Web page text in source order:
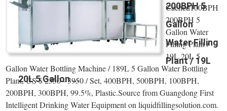
200BPH 5
Gallon
Water Filling
Plant / 19L
20L 5 Gallon ...
Cached100BPH
200BPH 5
Gallon Water
Filling Plant /
19L 20L 5
Gallon Water Bottling Machine / 189L 5 Gallon Water Bottling
Plant, US $ 2550 - 3950 / Set, 400BPH, 500BPH, 100BPH,
200BPH, 300BPH, 99.5%, Plastic.Source from Guangdong First
Intelligent Drinking Water Equipment on liquidfillingsolution.com.